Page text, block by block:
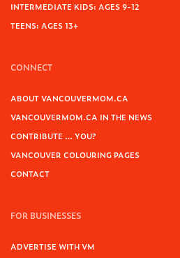
INTERMEDIATE KIDS: AGES 9-12
TEENS: AGES 13+
CONNECT
ABOUT VANCOUVERMOM.CA
VANCOUVERMOM.CA IN THE NEWS
CONTRIBUTE … YOU?
VANCOUVER COLOURING PAGES
CONTACT
FOR BUSINESSES
ADVERTISE WITH VM